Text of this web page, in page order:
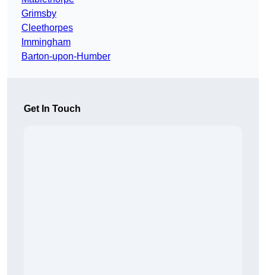
Grimsby
Cleethorpes
Immingham
Barton-upon-Humber
Get In Touch